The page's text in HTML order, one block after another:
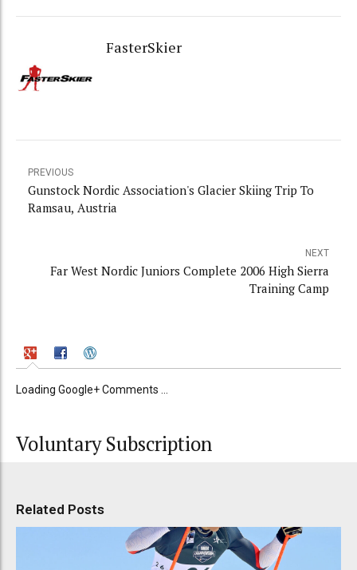
FasterSkier
PREVIOUS
Gunstock Nordic Association's Glacier Skiing Trip To
Ramsau, Austria
NEXT
Far West Nordic Juniors Complete 2006 High Sierra
Training Camp
Loading Google+ Comments ...
Voluntary Subscription
Related Posts